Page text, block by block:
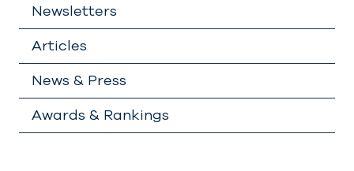
Newsletters
Articles
News & Press
Awards & Rankings